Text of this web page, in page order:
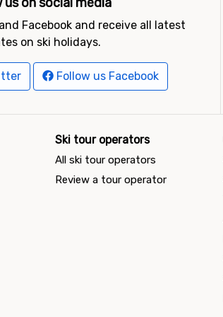
us on social media
Facebook and receive all latest
on ski holidays.
Follow us Facebook
Ski tour operators
All ski tour operators
Review a tour operator